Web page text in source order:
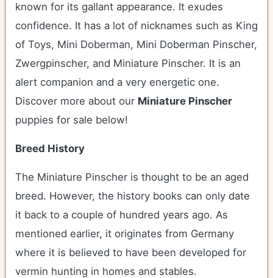
known for its gallant appearance. It exudes
confidence. It has a lot of nicknames such as King
of Toys, Mini Doberman, Mini Doberman Pinscher,
Zwergpinscher, and Miniature Pinscher. It is an
alert companion and a very energetic one.
Discover more about our Miniature Pinscher
puppies for sale below!
Breed History
The Miniature Pinscher is thought to be an aged
breed. However, the history books can only date
it back to a couple of hundred years ago. As
mentioned earlier, it originates from Germany
where it is believed to have been developed for
vermin hunting in homes and stables.